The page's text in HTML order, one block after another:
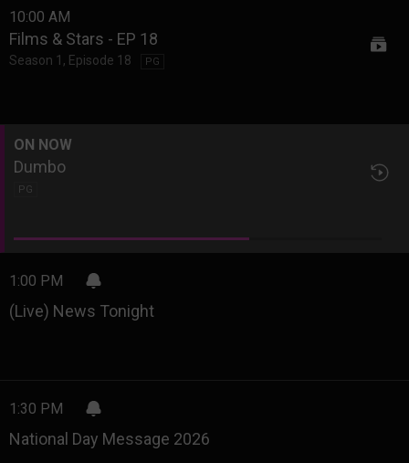
10:00 AM
Films & Stars - EP 18
Season 1 , Episode 18 PG
ON NOW
Dumbo
PG
1:00 PM
(Live) News Tonight
1:30 PM
National Day Message 2026